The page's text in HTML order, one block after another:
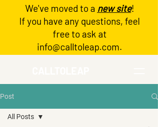
Log In
We've moved to a new site!
If you have any questions, feel
free to ask at
info@calltoleap.com.
Post
All Posts